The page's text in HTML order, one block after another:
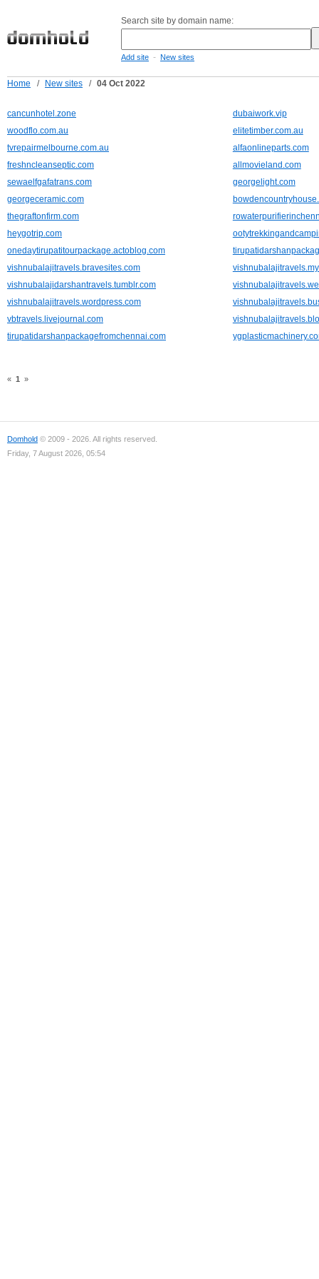
Search site by domain name:
Add site - New sites
Home / New sites / 04 Oct 2022
cancunhotel.zone
dubaiwork.vip
woodflo.com.au
elitetimber.com.au
tvrepairmelbourne.com.au
alfaonlineparts.com
freshncleanseptic.com
allmovieland.com
sewaelfgafatrans.com
georgelight.com
georgeceramic.com
thegraftonfirm.com
heygotrip.com
onedaytirupatitourpackage.actoblog.com
vishnubalajitravels.bravesites.com
vishnubalajidarshantravels.tumblr.com
vishnubalajitravels.wordpress.com
vbtravels.livejournal.com
tirupatidarshanpackagefromchennai.com
« 1 »
Domhold © 2009 - 2026. All rights reserved.
Friday, 7 August 2026, 05:54